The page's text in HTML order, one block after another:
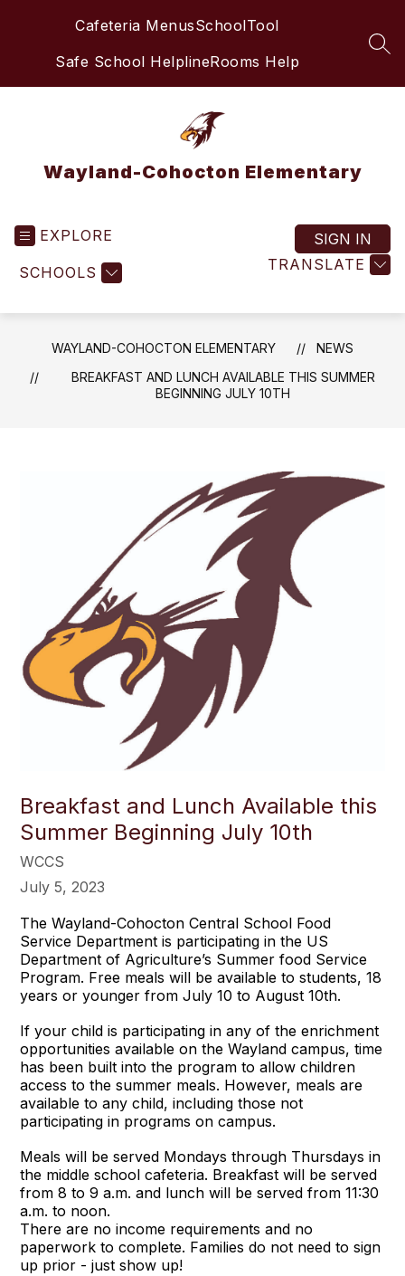
Cafeteria MenusSchoolTool
Safe School HelplineRooms Help
Wayland-Cohocton Elementary
EXPLORE
SCHOOLS TRANSLATE
SIGN IN
WAYLAND-COHOCTON ELEMENTARY
NEWS
BREAKFAST AND LUNCH AVAILABLE THIS SUMMER
BEGINNING JULY 10TH
Breakfast and Lunch Available this
Summer Beginning July 10th
WCCS
July 5, 2023
The Wayland-Cohocton Central School Food
Service Department is participating in the US
Department of Agriculture’s Summer food Service
Program. Free meals will be available to students, 18
years or younger from July 10 to August 10th.
If your child is participating in any of the enrichment
opportunities available on the Wayland campus, time
has been built into the program to allow children
access to the summer meals. However, meals are
available to any child, including those not
participating in programs on campus.
Meals will be served Mondays through Thursdays in
the middle school cafeteria. Breakfast will be served
from 8 to 9 a.m. and lunch will be served from 11:30
a.m. to noon.
There are no income requirements and no
paperwork to complete. Families do not need to sign
up prior - just show up!